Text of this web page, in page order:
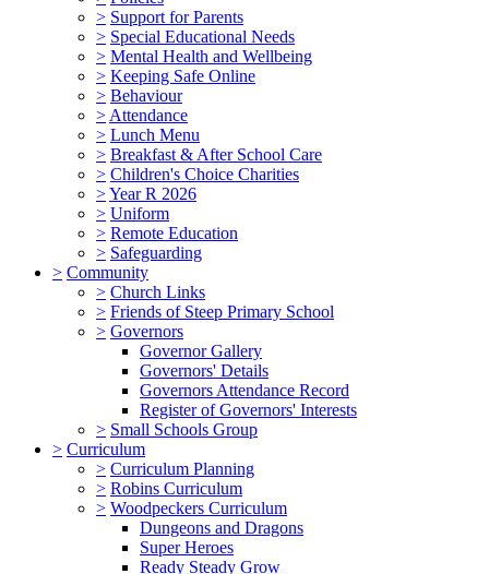
> Support for Parents
> Special Educational Needs
> Mental Health and Wellbeing
> Keeping Safe Online
> Behaviour
> Attendance
> Lunch Menu
> Breakfast & After School Care
> Children's Choice Charities
>Year R 2026
> Uniform
> Remote Education
> Safeguarding
> Community
> Church Links
> Friends of Steep Primary School
> Governors
Governor Gallery
Governors' Details
Governors Attendance Record
Register of Governors' Interests
> Small Schools Group
> Curriculum
> Curriculum Planning
> Robins Curriculum
> Woodpeckers Curriculum
Dungeons and Dragons
Super Heroes
Ready Steady Grow